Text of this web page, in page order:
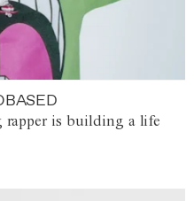
rapper is building a life